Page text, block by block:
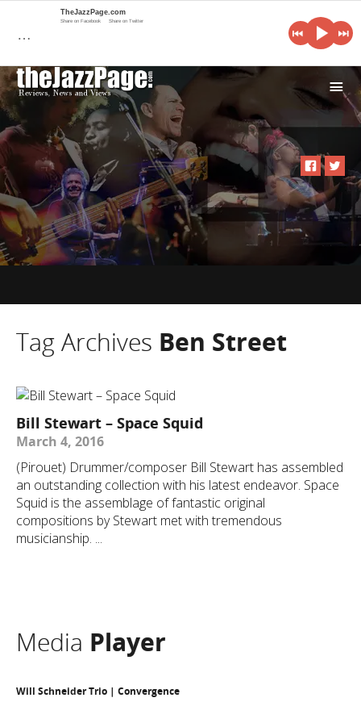
i
Tag Archives Ben Street
Bill Stewart – Space Squid
March 4, 2016
(Pirouet) Drummer/composer Bill Stewart has assembled
an outstanding collection with his latest endeavor. Space
Squid is the assemblage of fantastic original
compositions by Stewart met with tremendous
musicianship. ...
Media Player
Will Schneider Trio | Convergence
…
TheJazzPage.com
Share on Facebook Share on Twitter